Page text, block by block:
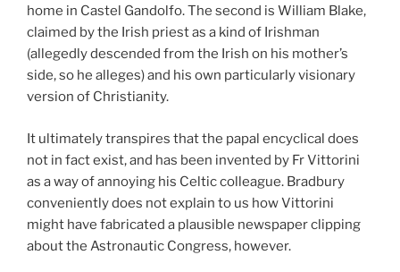
home in Castel Gandolfo. The second is William Blake,
claimed by the Irish priest as a kind of Irishman
(allegedly descended from the Irish on his mother’s
side, so he alleges) and his own particularly visionary
version of Christianity.
It ultimately transpires that the papal encyclical does
not in fact exist, and has been invented by Fr Vittorini
as a way of annoying his Celtic colleague. Bradbury
conveniently does not explain to us how Vittorini
might have fabricated a plausible newspaper clipping
about the Astronautic Congress, however.